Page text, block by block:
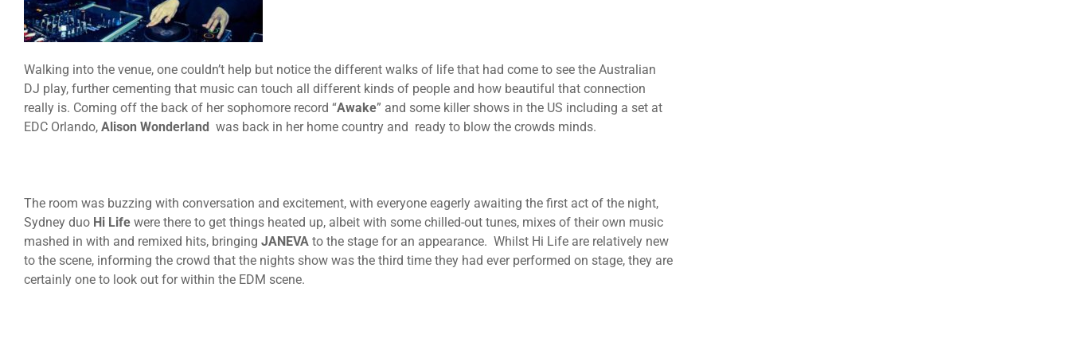
Walking into the venue, one couldn’t help but notice the different walks of life that had come to see the Australian
DJ play, further cementing that music can touch all different kinds of people and how beautiful that connection
really is. Coming off the back of her sophomore record “Awake” and some killer shows in the US including a set at
EDC Orlando, Alison Wonderland was back in her home country and ready to blow the crowds minds.
The room was buzzing with conversation and excitement, with everyone eagerly awaiting the first act of the night,
Sydney duo Hi Life were there to get things heated up, albeit with some chilled-out tunes, mixes of their own music
mashed in with and remixed hits, bringing JANEVA to the stage for an appearance. Whilst Hi Life are relatively new
to the scene, informing the crowd that the nights show was the third time they had ever performed on stage, they are
certainly one to look out for within the EDM scene.